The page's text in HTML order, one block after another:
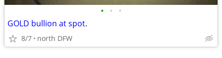
• • •
GOLD bullion at spot.
8/7 north DFW